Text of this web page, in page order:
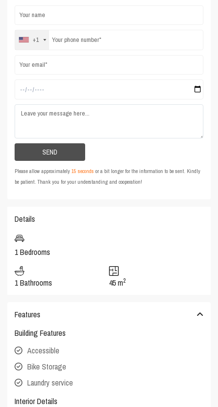
+1
Please allow approximately15 seconds or a bit longer for the information to be sent. Kindly
be patient. Thank you for your understanding and cooperation!
Details
1 Bedrooms
1 Bathrooms 45 m2
Features
Building Features
Accessible
Bike Storage
Laundry service
Interior Details